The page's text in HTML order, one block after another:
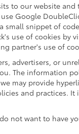
to our website
Google
snippet of
use of cookies by
partner's use of
advertisers, or
The information
may provide
and practices.
not want to have